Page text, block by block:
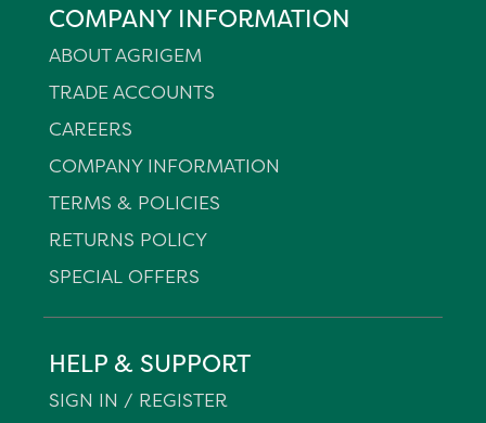
COMPANY INFORMATION
ABOUT AGRIGEM
TRADE ACCOUNTS
CAREERS
COMPANY INFORMATION
TERMS & POLICIES
RETURNS POLICY
SPECIAL OFFERS
HELP & SUPPORT
SIGN IN / REGISTER